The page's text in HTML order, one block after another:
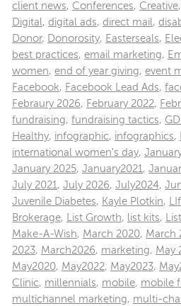
client news, Conferences, Creative,
Digital, digital ads, direct mail,
Donor, Donorosity, Easterseals,
best practices, email marketing,
women, end of year giving, event
Facebook, Facebook Lead Ads,
Febraury 2026, February 2022,
fundraising, fundraising tactics,
Healthy, infographic, infographics,
international women's day,
January 2025, January2021,
July 2021, July 2026, July2024,
Juvenile Diabetes, Kayle Plotkin,
Brokerage, List Growth, list kits,
Make-A-Wish, March 2020, March
2023, March2026, marketing, May
May2020, May2022, May2023,
Clinic, millennials, mobile, mobile
multichannel marketing, multi-